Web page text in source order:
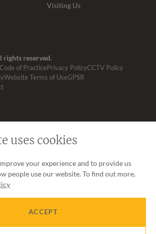
Visiting Us
rights reserved.
of PracticePrivacy PolicyCCTV Policy
Website Terms of UseGPSR
uses cookies
your experience and to provide us
people use our website. To find out more,
ACCEPT